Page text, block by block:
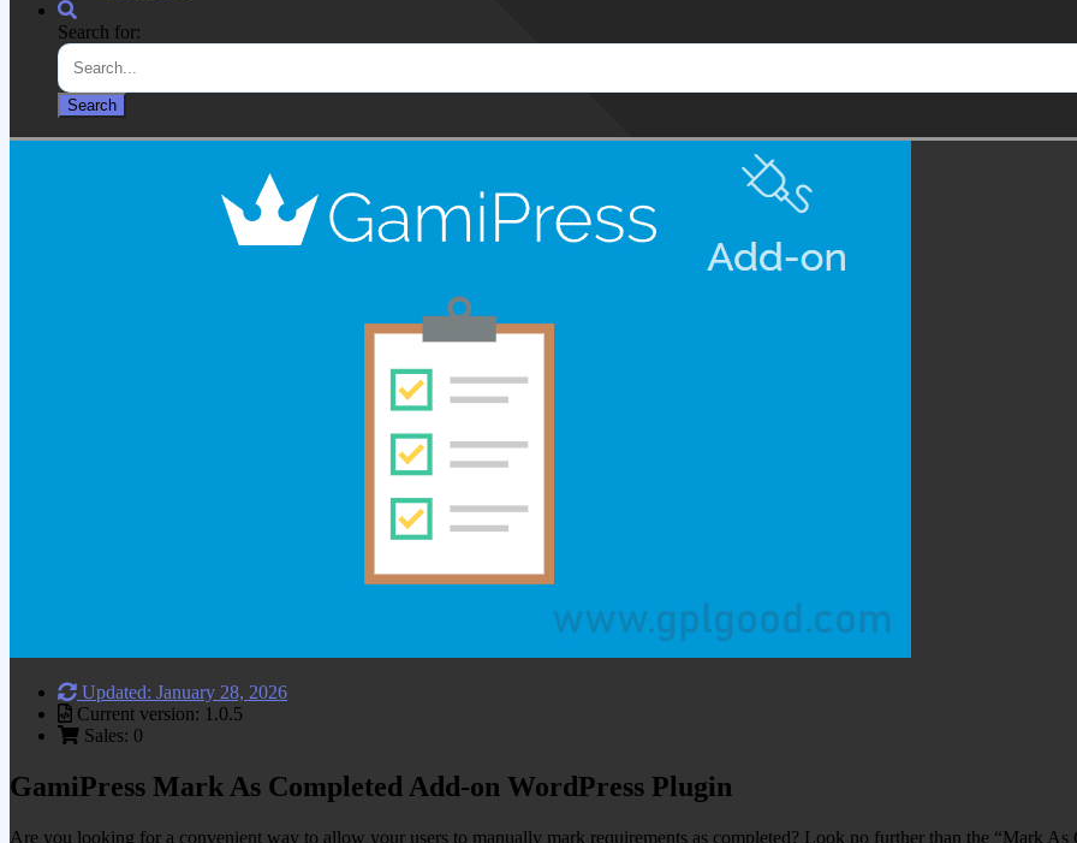
Search for:
Updated: January 28, 2026
Current version: 1.0.5
Sales: 0
GamiPress Mark As Completed Add-on WordPress Plugin
Are you looking for a convenient way to allow your users to manually mark requirements as completed? Look no further than the “Mark